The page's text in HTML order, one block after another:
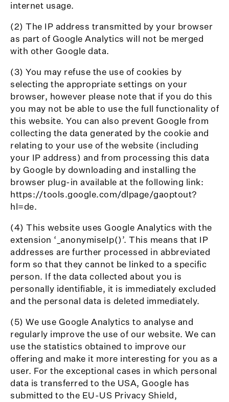
internet usage.
(2) The IP address transmitted by your browser
as part of Google Analytics will not be merged
with other Google data.
(3) You may refuse the use of cookies by
selecting the appropriate settings on your
browser, however please note that if you do this
you may not be able to use the full functionality of
this website. You can also prevent Google from
collecting the data generated by the cookie and
relating to your use of the website (including
your IP address) and from processing this data
by Google by downloading and installing the
browser plug-in available at the following link:
https://tools.google.com/dlpage/gaoptout?
hl=de.
(4) This website uses Google Analytics with the
extension ‘_anonymiseIp()’. This means that IP
addresses are further processed in abbreviated
form so that they cannot be linked to a specific
person. If the data collected about you is
personally identifiable, it is immediately excluded
and the personal data is deleted immediately.
(5) We use Google Analytics to analyse and
regularly improve the use of our website. We can
use the statistics obtained to improve our
offering and make it more interesting for you as a
user. For the exceptional cases in which personal
data is transferred to the USA, Google has
submitted to the EU-US Privacy Shield,